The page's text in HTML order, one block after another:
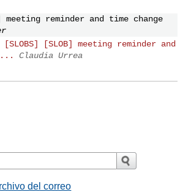
meeting reminder and time change
[SLOB] meeting reminder and
Claudia Urrea
del correo